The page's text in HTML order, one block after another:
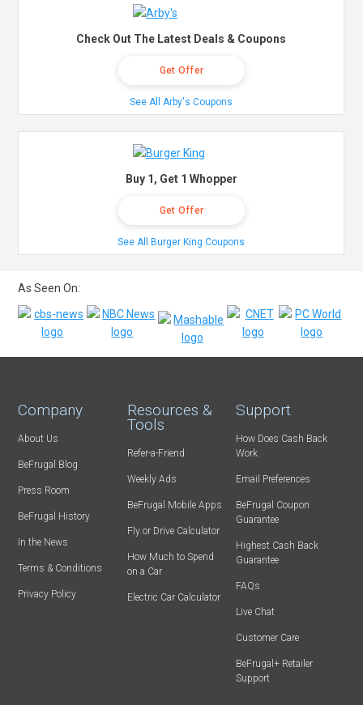
Check Out The Latest Deals & Coupons
Get Offer
See All Arby's Coupons
Buy 1, Get 1 Whopper
Get Offer
See All Burger King Coupons
As Seen On:
Company
About Us
BeFrugal Blog
Press Room
BeFrugal History
In the News
Terms & Conditions
Privacy Policy
Resources &
Tools
Refer-a-Friend
Weekly Ads
BeFrugal Mobile Apps
Fly or Drive Calculator
How Much to Spend
on a Car
Electric Car Calculator
Support
How Does Cash Back
Work
Email Preferences
BeFrugal Coupon
Guarantee
Highest Cash Back
Guarantee
FAQs
Live Chat
Customer Care
BeFrugal+ Retailer
Support